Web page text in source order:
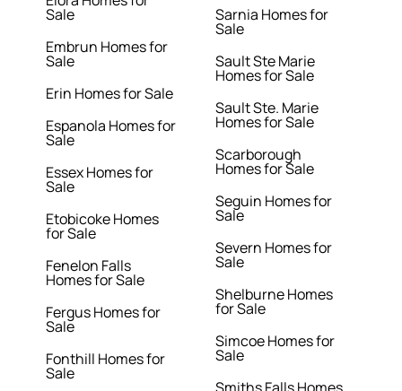
Sale
Embrun Homes for
Sale
Erin Homes for Sale
Espanola Homes for
Sale
Essex Homes for
Sale
Etobicoke Homes
for Sale
Fenelon Falls
Homes for Sale
Fergus Homes for
Sale
Fonthill Homes for
Sale
Sarnia Homes for
Sale
Sault Ste Marie
Homes for Sale
Sault Ste. Marie
Homes for Sale
Scarborough
Homes for Sale
Seguin Homes for
Sale
Severn Homes for
Sale
Shelburne Homes
for Sale
Simcoe Homes for
Sale